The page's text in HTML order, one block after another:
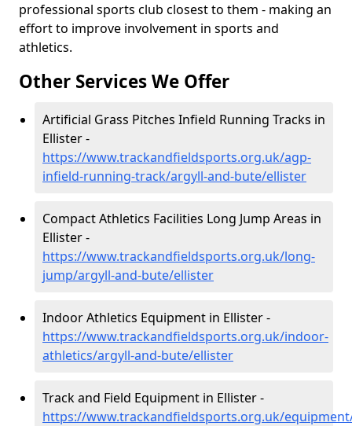
professional sports club closest to them - making an
effort to improve involvement in sports and
athletics.
Other Services We Offer
Artificial Grass Pitches Infield Running Tracks in
Ellister -
https://www.trackandfieldsports.org.uk/agp-
infield-running-track/argyll-and-bute/ellister
Compact Athletics Facilities Long Jump Areas in
Ellister -
https://www.trackandfieldsports.org.uk/long-
jump/argyll-and-bute/ellister
Indoor Athletics Equipment in Ellister -
https://www.trackandfieldsports.org.uk/indoor-
athletics/argyll-and-bute/ellister
Track and Field Equipment in Ellister -
https://www.trackandfieldsports.org.uk/